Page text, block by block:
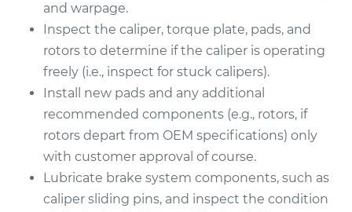
and warpage.
Inspect the caliper, torque plate, pads, and
rotors to determine if the caliper is operating
freely (i.e., inspect for stuck calipers).
Install new pads and any additional
recommended components (e.g., rotors, if
rotors depart from OEM specifications) only
with customer approval of course.
Lubricate brake system components, such as
caliper sliding pins, and inspect the condition